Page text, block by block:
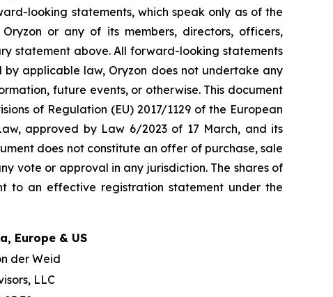
looking statements, which speak only as of the
or any of its members, directors, officers,
statement above. All forward-looking statements
applicable law, Oryzon does not undertake any
future events, or otherwise. This document
of Regulation (EU) 2017/1129 of the European
approved by Law 6/2023 of 17 March, and its
does not constitute an offer of purchase, sale
vote or approval in any jurisdiction. The shares of
to an effective registration statement under the
Europe & US
der Weid
LLC